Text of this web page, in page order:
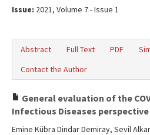
Issue: 2021, Volume 7 - Issue 1
Abstract Full Text PDF
Contact the Author
General evaluation of the
Infectious Diseases perspective
Emine Kübra Dindar Demiray, Sevil